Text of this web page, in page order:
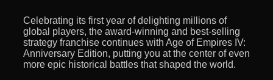
Celebrating its first year of delighting millions of
global players, the award-winning and best-selling
strategy franchise continues with Age of Empires IV:
Anniversary Edition, putting you at the center of even
more epic historical battles that shaped the world.